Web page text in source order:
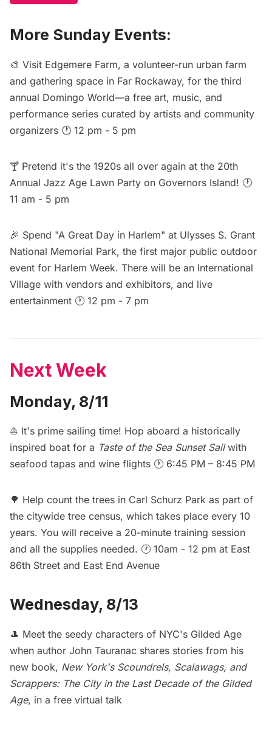
More Sunday Events:
🎨 Visit Edgemere Farm, a volunteer-run urban farm
and gathering space in Far Rockaway, for the third
annual Domingo World—a free art, music, and
performance series curated by artists and community
organizers 🕐 12 pm - 5 pm
🍸 Pretend it's the 1920s all over again at the 20th
Annual Jazz Age Lawn Party on Governors Island! 🕐
11 am - 5 pm
🎉 Spend "A Great Day in Harlem" at Ulysses S. Grant
National Memorial Park, the first major public outdoor
event for Harlem Week. There will be an International
Village with vendors and exhibitors, and live
entertainment 🕐 12 pm - 7 pm
Next Week
Monday, 8/11
⛵ It's prime sailing time! Hop aboard a historically
inspired boat for a Taste of the Sea Sunset Sailwith
seafood tapas and wine flights 🕐 6:45 PM – 8:45 PM
🌳 Help count the trees in Carl Schurz Park as part of
the citywide tree census, which takes place every 10
years. You will receive a 20-minute training session
and all the supplies needed. 🕐 10am - 12 pm at East
86th Street and East End Avenue
Wednesday, 8/13
🎩 Meet the seedy characters of NYC's Gilded Age
when author John Tauranac shares stories from his
new book, New York's Scoundrels, Scalawags, and
Scrappers: The City in the Last Decade of the Gilded
Age, in a free virtual talk